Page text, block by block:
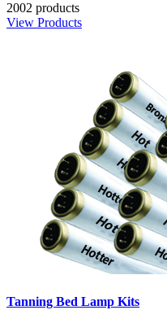
2002 products
View Products
Tanning Bed Lamp Kits